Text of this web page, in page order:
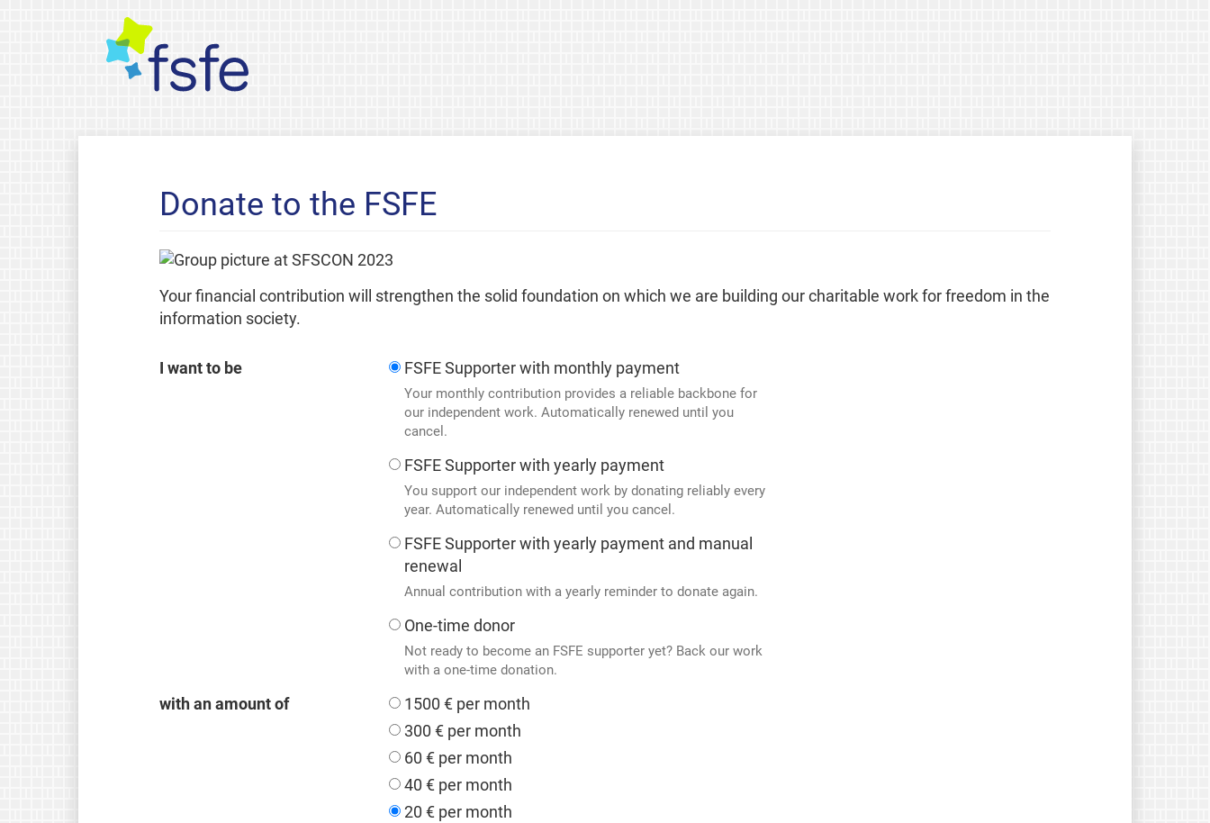
Donate to the FSFE
Your financial contribution will strengthen the solid foundation on which we are building our charitable work for freedom in the
information society.
I want to be FSFE Supporter with monthly payment
Your monthly contribution provides a reliable backbone for
our independent work. Automatically renewed until you
cancel.
FSFE Supporter with yearly payment
You support our independent work by donating reliably every
year. Automatically renewed until you cancel.
FSFE Supporter with yearly payment and manual
renewal
Annual contribution with a yearly reminder to donate again.
One-time donor
Not ready to become an FSFE supporter yet? Back our work
with a one-time donation.
with an amount of
1500 € per month
300 € per month
60 € per month
40 € per month
20 € per month